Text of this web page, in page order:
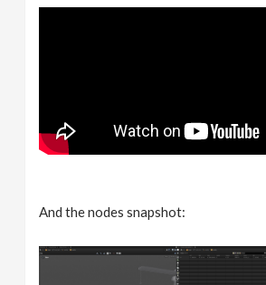
And the nodes snapshot: